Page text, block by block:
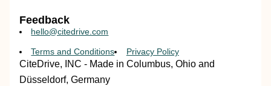
Feedback
hello@citedrive.com
Terms and Conditions Privacy Policy
CiteDrive, INC - Made in Columbus, Ohio and
Düsseldorf, Germany